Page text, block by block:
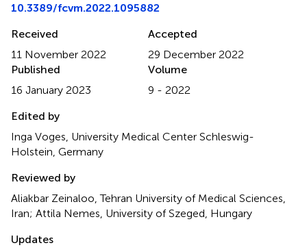
10.3389/fcvm.2022.1095882
Received
11 November 2022
Accepted
29 December 2022
Published
16 January 2023
Volume
9 - 2022
Edited by
Inga Voges, University Medical Center Schleswig-
Holstein, Germany
Reviewed by
Aliakbar Zeinaloo, Tehran University of Medical Sciences,
Iran; Attila Nemes, University of Szeged, Hungary
Updates